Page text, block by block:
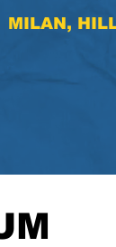
MILAN,